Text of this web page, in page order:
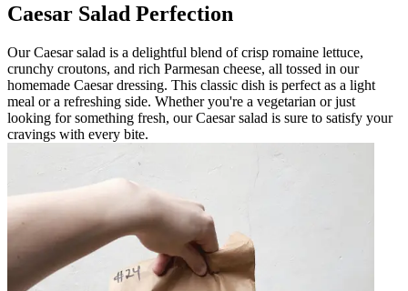
Caesar Salad Perfection
Our Caesar salad is a delightful blend of crisp romaine lettuce,
crunchy croutons, and rich Parmesan cheese, all tossed in our
homemade Caesar dressing. This classic dish is perfect as a light
meal or a refreshing side. Whether you're a vegetarian or just
looking for something fresh, our Caesar salad is sure to satisfy your
cravings with every bite.